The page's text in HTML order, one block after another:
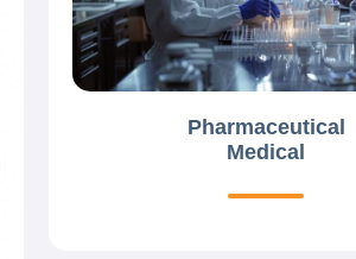
Pharmaceutical
Medical